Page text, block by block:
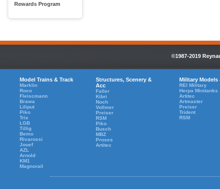
Rewards Program
©1987-2019
Model Trains & Track
Marklin
Roco
Fleiscmann
Brawa
Liliput
Piko
Trix
LGB
Tillig
Bemo
Rivarossi
Jouef
AZL
Arnold
KM1
Magnorail
Structures, Scenery &
Acc
Faller
Kibri
Noch
Vollmer
Preiser
RSM
Piko
Busch
MBZ
Proses
Artitec
Military Models
REI Military
Herpa Minitanks
Artitec
Artmaster
Preiser
Trident
RSM